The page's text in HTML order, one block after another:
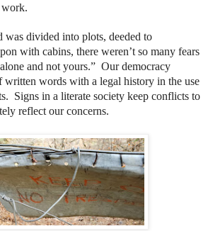
was divided into plots, deeded to
with cabins, there weren’t so many fears
and not yours.” Our democracy
written words with a legal history in the use
Signs in a literate society keep conflicts to
reflect our concerns.